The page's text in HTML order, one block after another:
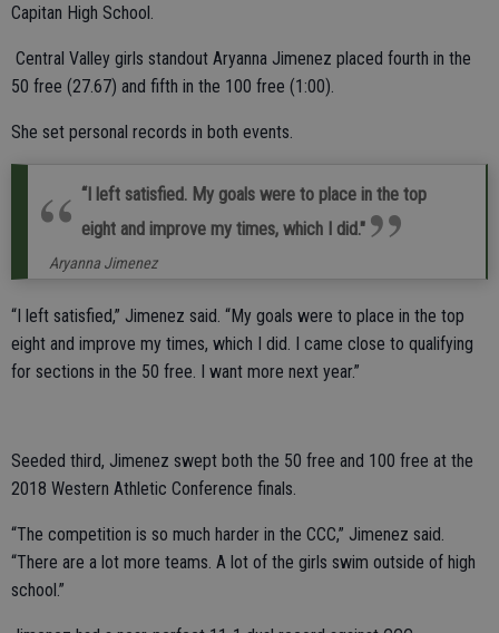
Capitan High School.
Central Valley girls standout Aryanna Jimenez placed fourth in the
50 free (27.67) and fifth in the 100 free (1:00).
She set personal records in both events.
“I left satisfied. My goals were to place in the top
eight and improve my times, which I did."
Aryanna Jimenez
“I left satisfied,” Jimenez said. “My goals were to place in the top
eight and improve my times, which I did. I came close to qualifying
for sections in the 50 free. I want more next year.”
Seeded third, Jimenez swept both the 50 free and 100 free at the
2018 Western Athletic Conference finals.
“The competition is so much harder in the CCC,” Jimenez said.
“There are a lot more teams. A lot of the girls swim outside of high
school.”